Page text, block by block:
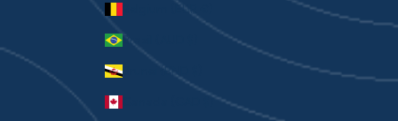
Belgium (EUR €)
Brazil (AUD $)
Brunei (BND $)
Canada (CAD $)